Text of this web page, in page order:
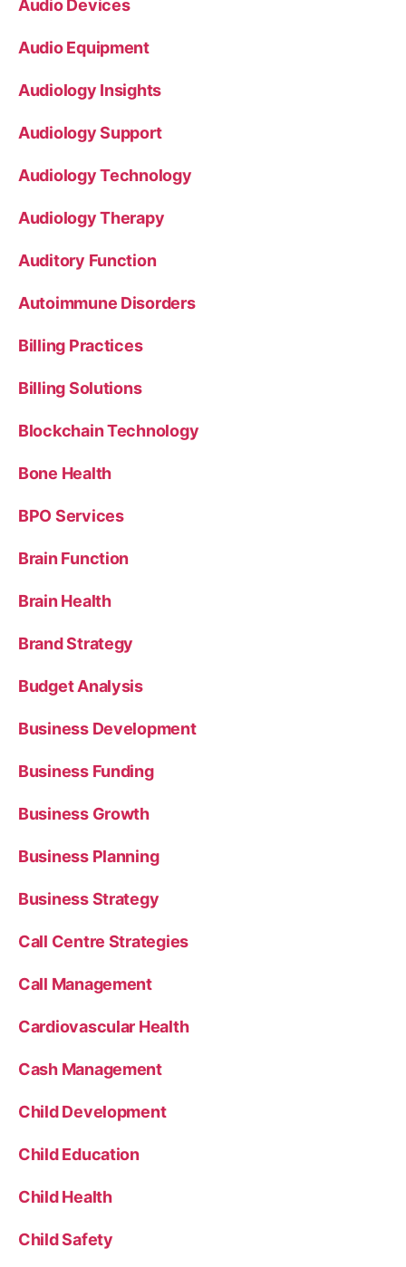
Audio Devices
Audio Equipment
Audiology Insights
Audiology Support
Audiology Technology
Audiology Therapy
Auditory Function
Autoimmune Disorders
Billing Practices
Billing Solutions
Blockchain Technology
Bone Health
BPO Services
Brain Function
Brain Health
Brand Strategy
Budget Analysis
Business Development
Business Funding
Business Growth
Business Planning
Business Strategy
Call Centre Strategies
Call Management
Cardiovascular Health
Cash Management
Child Development
Child Education
Child Health
Child Safety